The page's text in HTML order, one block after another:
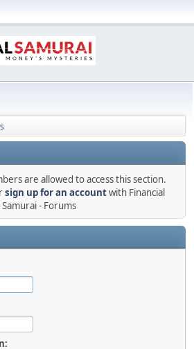
are allowed to access this section.
sign up for an accountwith Financial
Samurai - Forums